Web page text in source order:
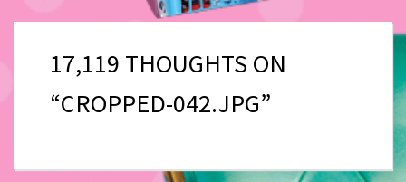
17,119 THOUGHTS ON
“CROPPED-042.JPG”